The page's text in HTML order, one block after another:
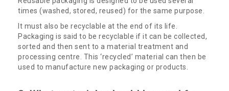
times (washed, stored, reused) for the same purpose.
It must also be recyclable at the end of its life.
Packaging is said to be recyclable if it can be collected,
sorted and then sent to a material treatment and
processing centre. This ‘recycled’ material can then be
used to manufacture new packaging or products.